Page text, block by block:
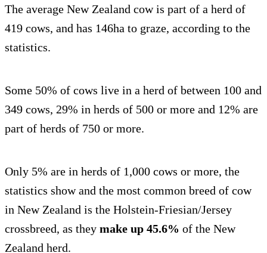
The average New Zealand cow is part of a herd of
419 cows, and has 146ha to graze, according to the
statistics.
Some 50% of cows live in a herd of between 100 and
349 cows, 29% in herds of 500 or more and 12% are
part of herds of 750 or more.
Only 5% are in herds of 1,000 cows or more, the
statistics show and the most common breed of cow
in New Zealand is the Holstein-Friesian/Jersey
crossbreed, as they make up 45.6% of the New
Zealand herd.